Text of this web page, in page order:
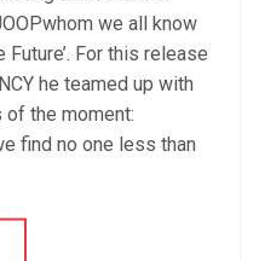
we all know
For this release
he teamed up with
the moment:
find no one less than